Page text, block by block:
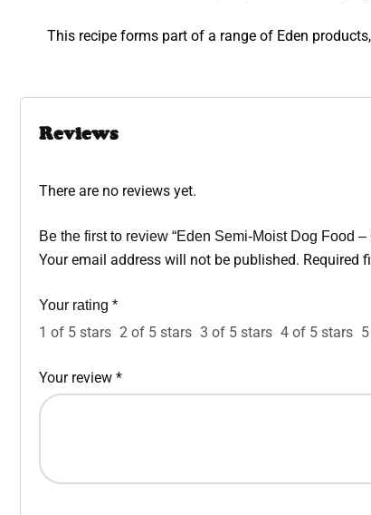
This recipe forms part of a range of Eden
Reviews
There are no reviews yet.
Be the first to review “Eden Semi-Moist Dog Food –
Your email address will not be published. Required
Your rating *
1 of 5 stars 2 of 5 stars 3 of 5 stars 4 of 5 stars
Your review *